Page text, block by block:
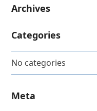
Archives
Categories
No categories
Meta